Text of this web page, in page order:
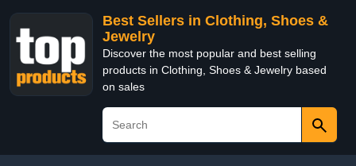
Best Sellers in Clothing, Shoes &
Jewelry
Discover the most popular and best selling
products in Clothing, Shoes & Jewelry based
on sales